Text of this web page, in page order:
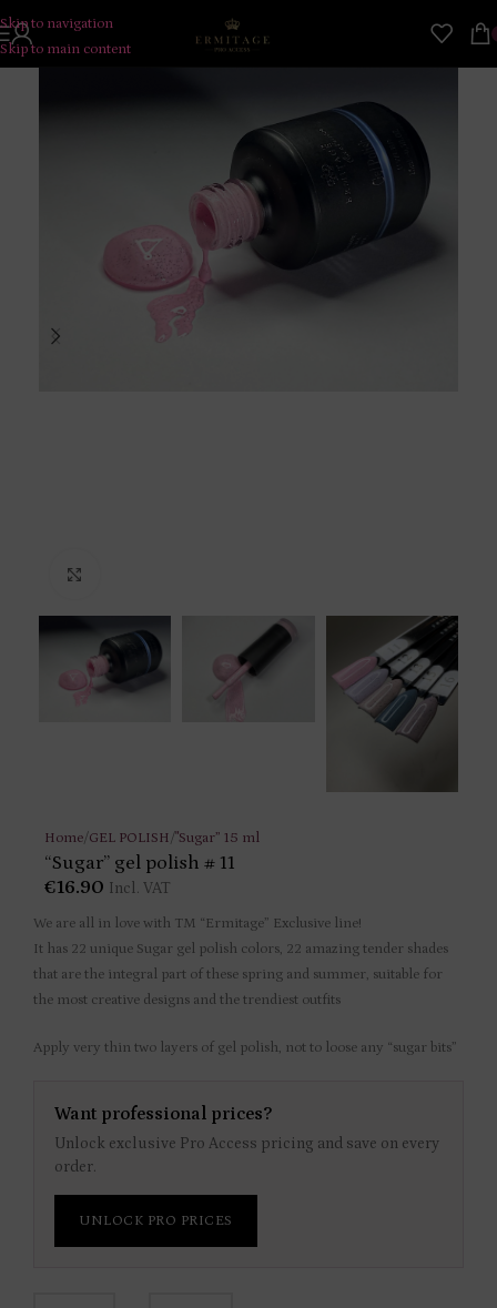
Skip to navigation
Skip to main content
Home/GEL POLISH/"Sugar” 15 ml
“Sugar” gel polish # 11
€16.90 Incl. VAT
We are all in love with TM “Ermitage” Exclusive line!
It has 22 unique Sugar gel polish colors, 22 amazing tender shades
that are the integral part of these spring and summer, suitable for
the most creative designs and the trendiest outfits
Apply very thin two layers of gel polish, not to loose any “sugar bits”
Want professional prices?
Unlock exclusive Pro Access pricing and save on every
order.
UNLOCK PRO PRICES